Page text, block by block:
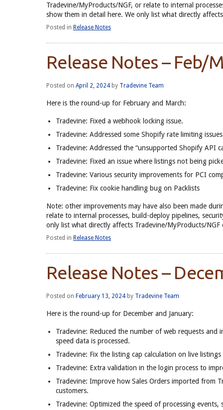
Tradevine/MyProducts/NGF, or relate to internal
show them in detail here. We only list what directly
Posted in Release Notes
Release Notes – Feb/
Posted on April 2, 2024 by Tradevine Team
Here is the round-up for February and March:
Tradevine: Fixed a webhook locking issue.
Tradevine: Addressed some Shopify rate limiting
Tradevine: Addressed the “unsupported Shopify API
Tradevine: Fixed an issue where listings not being
Tradevine: Various security improvements for PCI
Tradevine: Fix cookie handling bug on Packlists
Note: other improvements may have also been made
relate to internal processes, build-deploy pipelines,
only list what directly affects Tradevine/MyProducts/NGF
Posted in Release Notes
Release Notes –
Posted on February 13, 2024 by Tradevine Team
Here is the round-up for December and January:
Tradevine: Reduced the number of web requests
speed data is processed.
Tradevine: Fix the listing cap calculation on live
Tradevine: Extra validation in the login process to
Tradevine: Improve how Sales Orders imported from
customers.
Tradevine: Optimized the speed of processing events,